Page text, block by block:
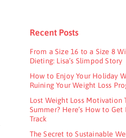
Recent Posts
From a Size 16 to a Size 8
Dieting: Lisa’s Slimpod Story
How to Enjoy Your Holiday
Ruining Your Weight Loss
Lost Weight Loss Motivation
Summer? Here’s How to Get
Track
The Secret to Sustainable